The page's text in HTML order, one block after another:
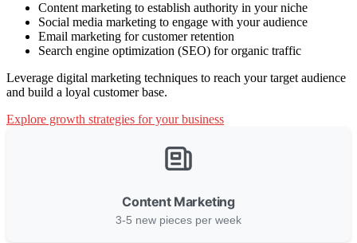
Content marketing to establish authority in your niche
Social media marketing to engage with your audience
Email marketing for customer retention
Search engine optimization (SEO) for organic traffic
Leverage digital marketing techniques to reach your target audience
and build a loyal customer base.
Explore growth strategies for your business
Content Marketing
3-5 new pieces per week